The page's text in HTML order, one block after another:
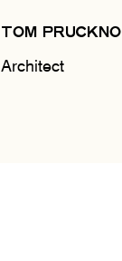
TOM PRUCKNO
Architect